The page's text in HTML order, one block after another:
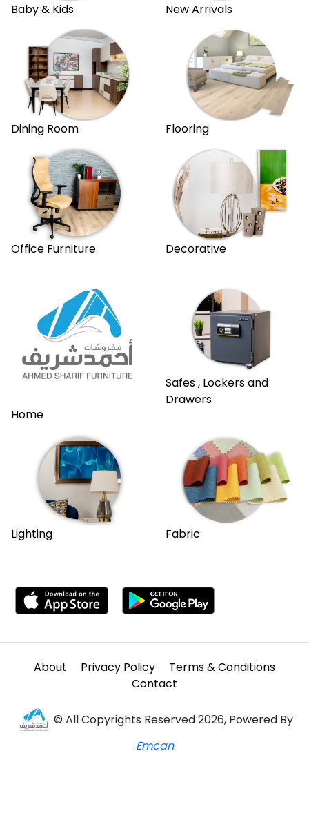
Baby & Kids New Arrivals
Dining Room Flooring
Office Furniture Decorative
Home
Safes , Lockers and
Drawers
Lighting Fabric
About Privacy Policy
Terms & Conditions
Contact
© All Copyrights Reserved 2026, Powered By
Emcan